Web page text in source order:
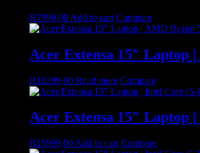
R7999,00 Add to cart Compare
Acer Extensa 15″ Laptop
R10299,00 Read more Compare
Acer Extensa 15″ Laptop
R15999,00 Add to cart Compare